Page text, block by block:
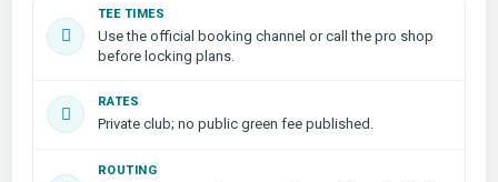
TEE TIMES
Use the official booking channel or call the pro shop
before locking plans.
RATES
Private club; no public green fee published.
ROUTING